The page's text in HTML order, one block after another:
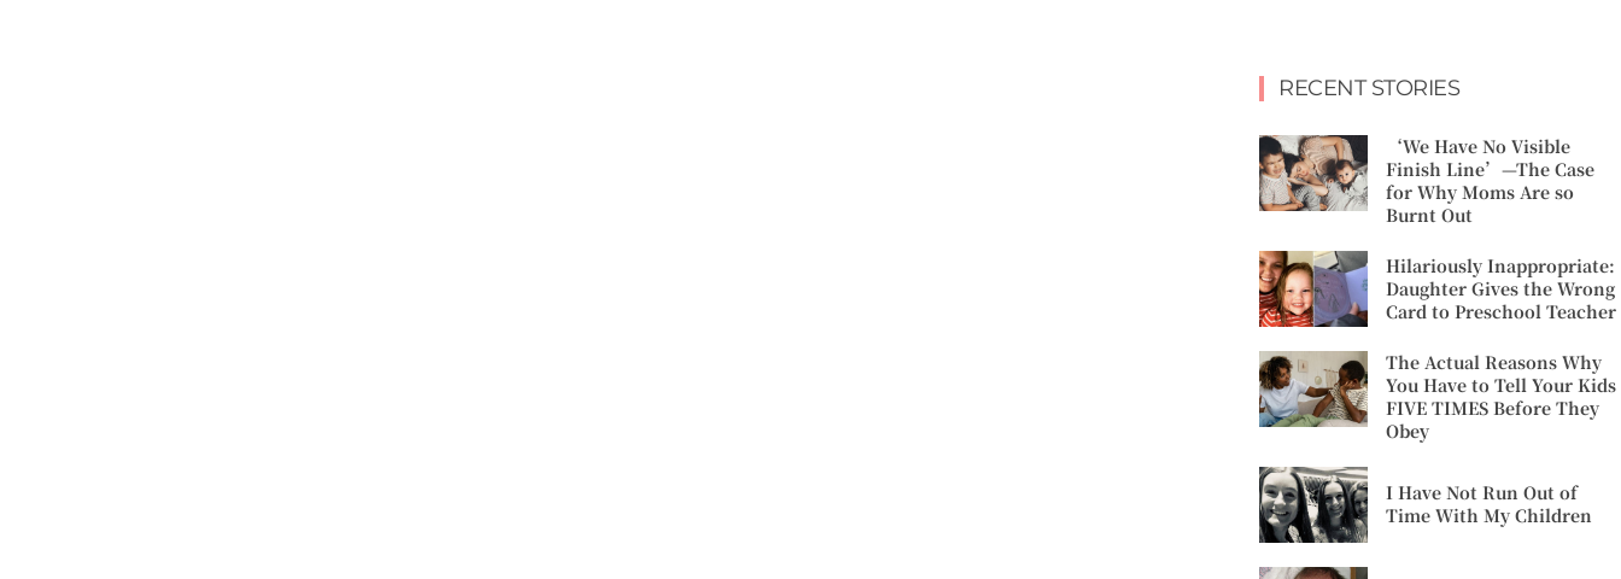
RECENT STORIES
‘We Have No Visible
Finish Line’—The Case
for Why Moms Are so
Burnt Out
Hilariously Inappropriate:
Daughter Gives the Wrong
Card to Preschool Teacher
The Actual Reasons Why
You Have to Tell Your Kids
FIVE TIMES Before They
Obey
I Have Not Run Out of
Time With My Children